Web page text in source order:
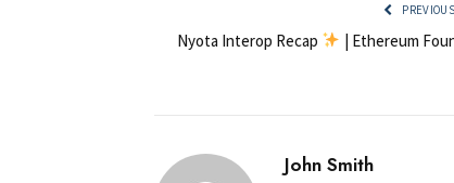
Nyota Interop Recap
| Ethereum
John Smith